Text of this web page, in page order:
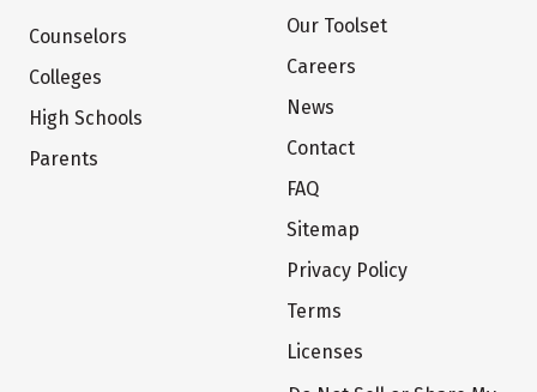
Counselors
Colleges
High Schools
Parents
Our Toolset
Careers
News
Contact
FAQ
Sitemap
Privacy Policy
Terms
Licenses